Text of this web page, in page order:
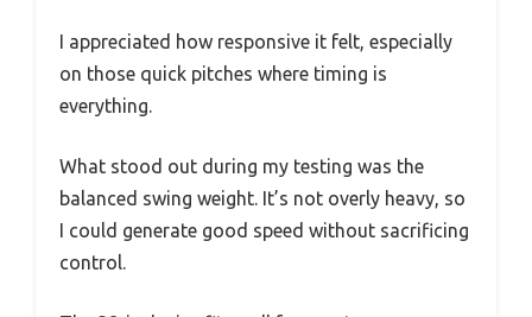
I appreciated how responsive it felt, especially
on those quick pitches where timing is
everything.
What stood out during my testing was the
balanced swing weight. It’s not overly heavy, so
I could generate good speed without sacrificing
control.